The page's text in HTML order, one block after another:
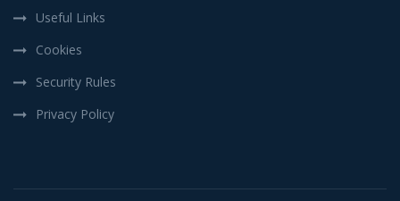
Useful Links
Cookies
Security Rules
Privacy Policy